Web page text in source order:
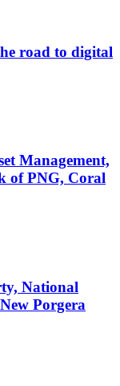
road to digital
Management,
of PNG, Coral
National
Porgera